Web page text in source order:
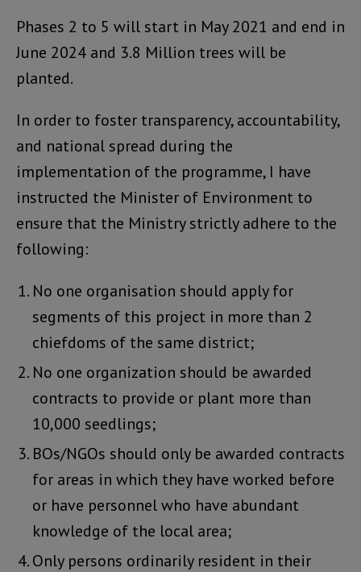
Phases 2 to 5 will start in May 2021 and end in
June 2024 and 3.8 Million trees will be
planted.
In order to foster transparency, accountability,
and national spread during the
implementation of the programme, I have
instructed the Minister of Environment to
ensure that the Ministry strictly adhere to the
following:
No one organisation should apply for
segments of this project in more than 2
chiefdoms of the same district;
No one organization should be awarded
contracts to provide or plant more than
10,000 seedlings;
BOs/NGOs should only be awarded contracts
for areas in which they have worked before
or have personnel who have abundant
knowledge of the local area;
Only persons ordinarily resident in their